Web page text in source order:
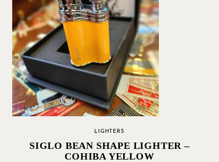
LIGHTERS
SIGLO BEAN SHAPE LIGHTER –
COHIBA YELLOW